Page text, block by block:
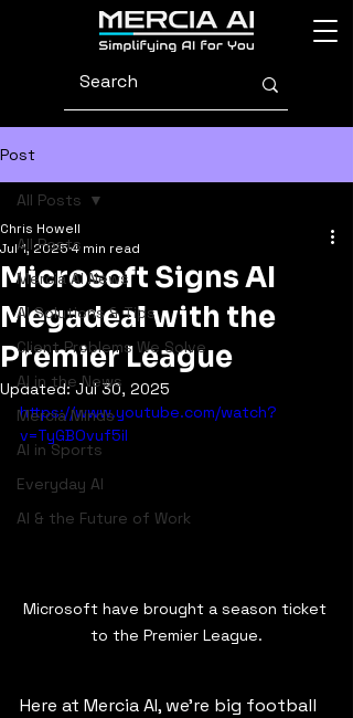
Post
All Posts
Mercia AI News
AI Solutions & Tips
Client Problems We Solve
AI in the News
Mercia Minds
AI in Sports
Everyday AI
AI & the Future of Work
All Posts
Microsoft Signs AI
Megadeal with the
Premier League
Chris Howell
Jul 1, 20254 min read
Updated:Jul 30, 2025
https://www.youtube.com/watch?
v=TyGBOvuf5iI
Microsoft have brought a season ticket
to the Premier League.
Here at Mercia AI, we’re big football